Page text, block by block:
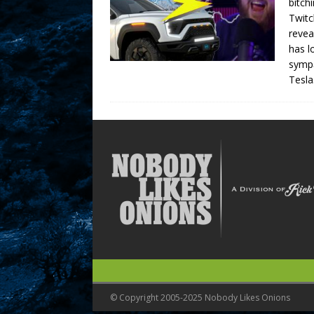
has
Tesla.
© Copyright 2005-2025 Nobody Likes Onions